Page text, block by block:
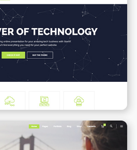
Business
ELEMENTOR